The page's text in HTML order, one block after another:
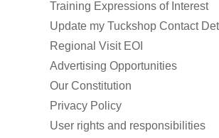
Training Expressions of Interest
Update my Tuckshop Contact
Regional Visit EOI
Advertising Opportunities
Our Constitution
Privacy Policy
User rights and responsibilities